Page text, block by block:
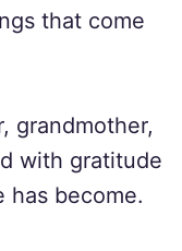
that come
grandmother,
with gratitude
has become.